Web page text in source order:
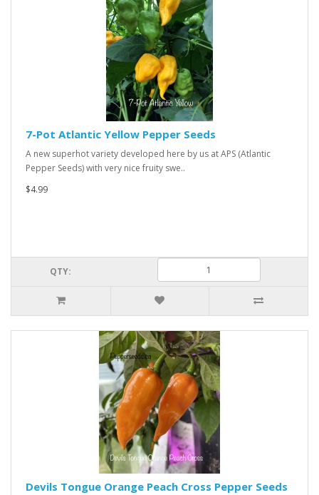
7-Pot Atlantic Yellow Pepper Seeds
A new superhot variety developed here by us at APS (Atlantic
Pepper Seeds) with very nice fruity swe..
$4.99
QTY:
Devils Tongue Orange Peach Cross Pepper Seeds